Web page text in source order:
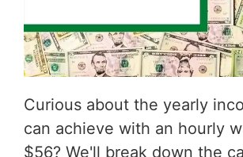
Curious about the yearly
can achieve with an hourly
$56? We'll break down the